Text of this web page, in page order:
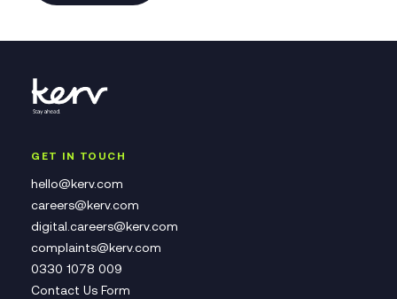
GET IN TOUCH
hello@kerv.com
careers@kerv.com
digital.careers@kerv.com
complaints@kerv.com
0330 1078 009
Contact Us Form